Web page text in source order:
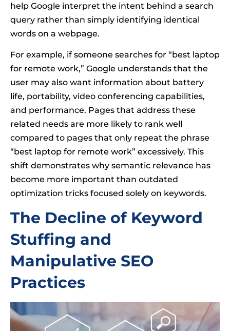
help Google interpret the intent behind a search
query rather than simply identifying identical
words on a webpage.
For example, if someone searches for “best laptop
for remote work,” Google understands that the
user may also want information about battery
life, portability, video conferencing capabilities,
and performance. Pages that address these
related needs are more likely to rank well
compared to pages that only repeat the phrase
“best laptop for remote work” excessively. This
shift demonstrates why semantic relevance has
become more important than outdated
optimization tricks focused solely on keywords.
The Decline of Keyword
Stuffing and
Manipulative SEO
Practices